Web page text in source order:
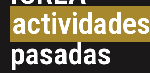
actividades
pasadas